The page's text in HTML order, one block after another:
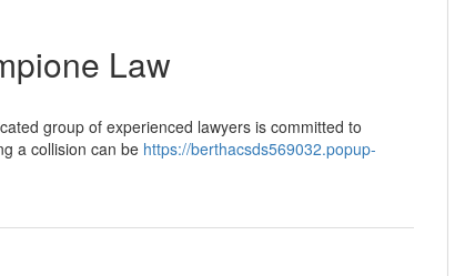
Law
group of experienced lawyers is committed to
a collision can be https://berthacsds569032.popup-